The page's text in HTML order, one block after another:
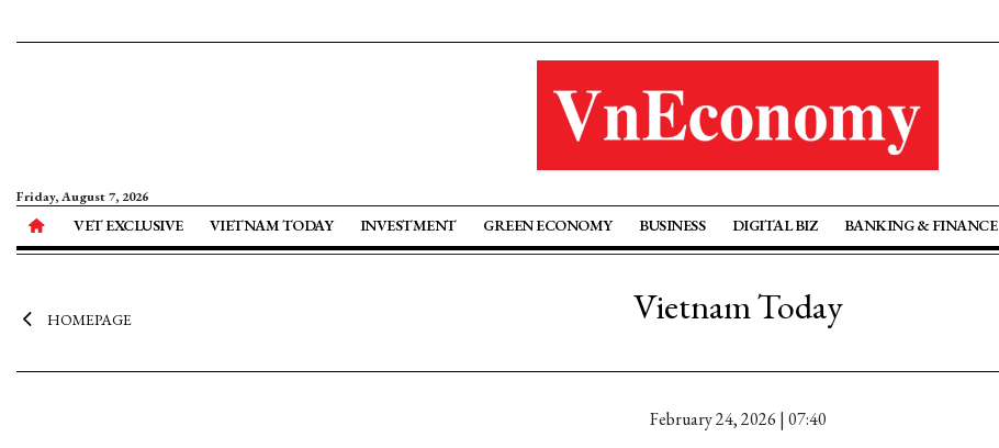
Friday, August 7, 2026
VET EXCLUSIVE VIETNAM TODAY INVESTMENT GREEN ECONOMY BUSINESS DIGITAL BIZ BANKING & FINANCE
HOMEPAGE Vietnam Today
February 24, 2026 | 07:40